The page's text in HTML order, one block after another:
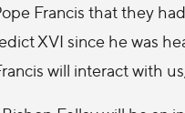
Francis that they
XVI since he was
will interact with